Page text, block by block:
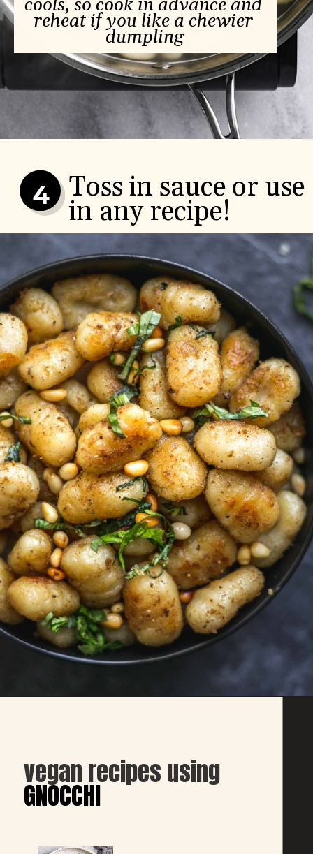
cools, so cook in advance and
reheat if you like a chewier
dumpling
Toss in sauce or use
in any recipe!
4
vegan recipes using
GNOCCHI